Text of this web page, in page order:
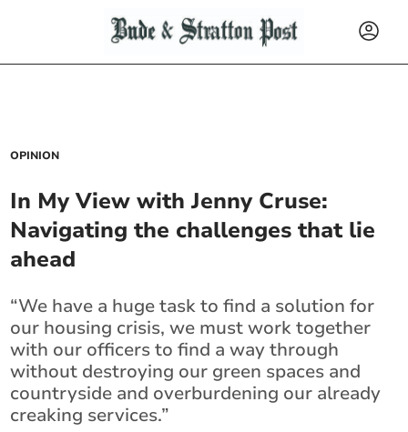
OPINION
In My View with Jenny Cruse:
Navigating the challenges that lie
ahead
“We have a huge task to find a solution for
our housing crisis, we must work together
with our officers to find a way through
without destroying our green spaces and
countryside and overburdening our already
creaking services.”